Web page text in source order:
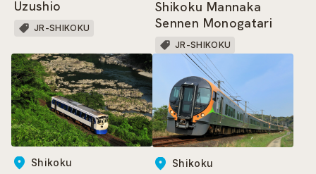
Uzushio
JR-SHIKOKU
Shikoku Mannaka
Sennen Monogatari
JR-SHIKOKU
Shikoku Shikoku